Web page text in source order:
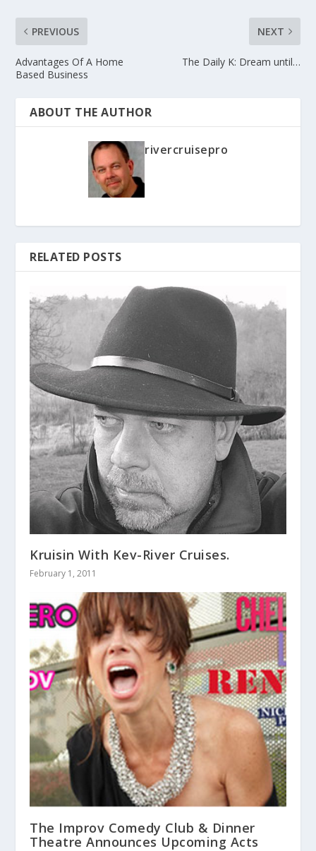
PREVIOUS
Advantages Of A Home
Based Business
NEXT
The Daily K: Dream until…
ABOUT THE AUTHOR
rivercruisepro
RELATED POSTS
Kruisin With Kev-River Cruises.
February 1, 2011
The Improv Comedy Club & Dinner
Theatre Announces Upcoming Acts